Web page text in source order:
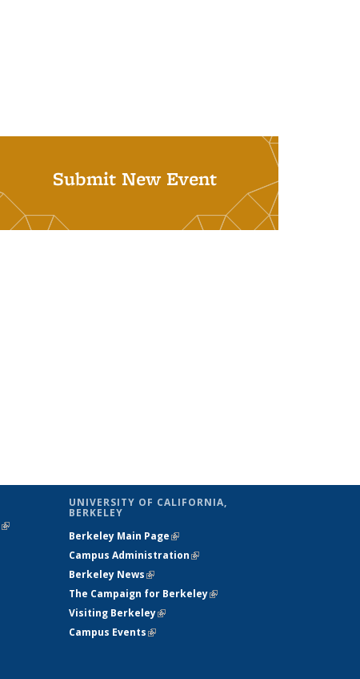
Submit New Event
(link is
UNIVERSITY OF CALIFORNIA,
BERKELEY
Berkeley Main Page(link is external)
Campus Administration(link is external)
Berkeley News(link is external)
The Campaign for Berkeley(link is
Visiting Berkeley(link is external)
Campus Events(link is external)